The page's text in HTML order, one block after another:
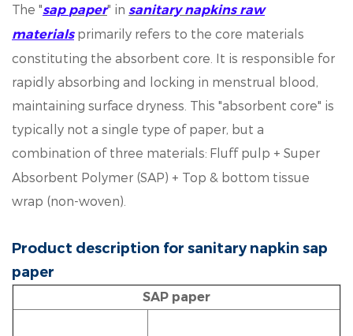
The "sap paper" in sanitary napkins raw
materials primarily refers to the core materials
constituting the absorbent core. It is responsible for
rapidly absorbing and locking in menstrual blood,
maintaining surface dryness. This "absorbent core" is
typically not a single type of paper, but a
combination of three materials: Fluff pulp + Super
Absorbent Polymer (SAP) + Top & bottom tissue
wrap (non-woven).
Product description for sanitary napkin sap
paper
SAP paper